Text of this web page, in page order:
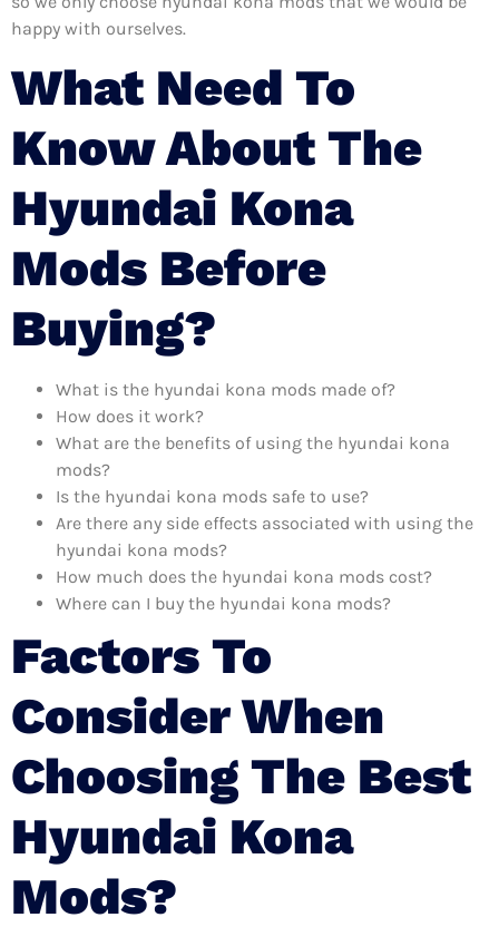
happy with ourselves.
What Need To
Know About The
Hyundai Kona
Mods Before
Buying?
What is the hyundai kona mods made of?
How does it work?
What are the benefits of using the hyundai kona
mods?
Is the hyundai kona mods safe to use?
Are there any side effects associated with using the
hyundai kona mods?
How much does the hyundai kona mods cost?
Where can I buy the hyundai kona mods?
Factors To
Consider When
Choosing The Best
Hyundai Kona
Mods?